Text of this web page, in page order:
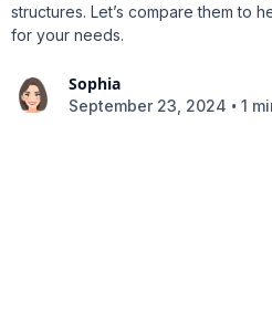
structures. Let’s compare them to
for your needs.
Sophia
September 23, 2024 • 1